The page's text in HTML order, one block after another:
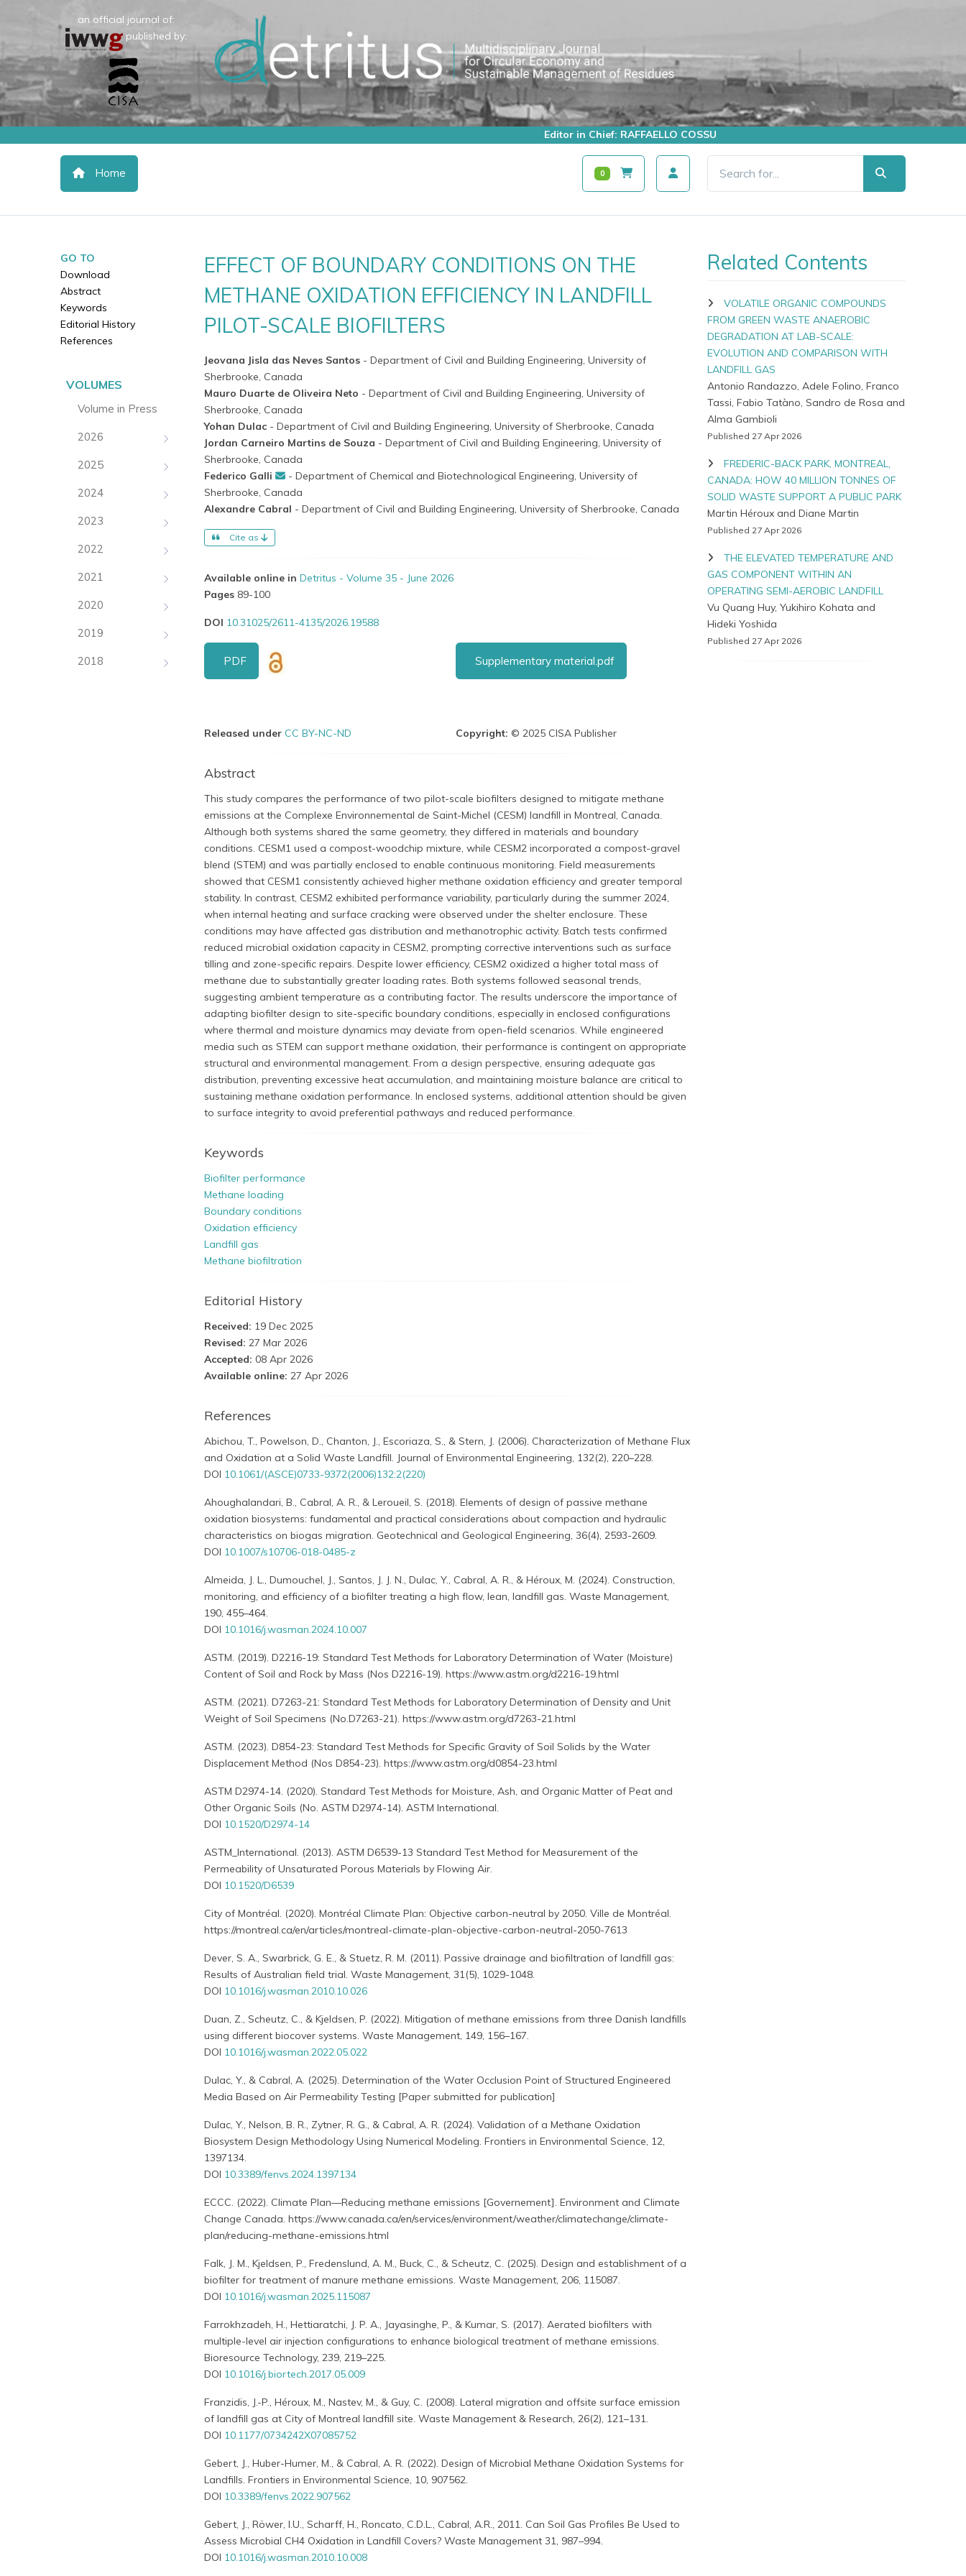
an official journal of:
published by:
Editor in Chief: RAFFAELLO COSSU
Home 0
GO TO
Download
Abstract
Keywords
Editorial History
References
VOLUMES
Volume in Press
2026
2025
2024
2023
2022
2021
2020
2019
2018
EFFECT OF BOUNDARY CONDITIONS ON THE
METHANE OXIDATION EFFICIENCY IN LANDFILL
PILOT-SCALE BIOFILTERS
Jeovana Jisla das Neves Santos - Department of Civil and Building Engineering, University of
Sherbrooke, Canada
Mauro Duarte de Oliveira Neto - Department of Civil and Building Engineering, University of
Sherbrooke, Canada
Yohan Dulac - Department of Civil and Building Engineering, University of Sherbrooke, Canada
Jordan Carneiro Martins de Souza - Department of Civil and Building Engineering, University of
Sherbrooke, Canada
Federico Galli
- Department of Chemical and Biotechnological Engineering, University of
Sherbrooke, Canada
Alexandre Cabral - Department of Civil and Building Engineering, University of Sherbrooke, Canada
Cite as
Available online in Detritus - Volume 35 - June 2026
Pages 89-100
DOI 10.31025/2611-4135/2026.19588
PDF Supplementary material.pdf
Released under CC BY-NC-ND Copyright: © 2025 CISA Publisher
Abstract
This study compares the performance of two pilot-scale biofilters designed to mitigate methane
emissions at the Complexe Environnemental de Saint-Michel (CESM) landfill in Montreal, Canada.
Although both systems shared the same geometry, they differed in materials and boundary
conditions. CESM1 used a compost-woodchip mixture, while CESM2 incorporated a compost-gravel
blend (STEM) and was partially enclosed to enable continuous monitoring. Field measurements
showed that CESM1 consistently achieved higher methane oxidation efficiency and greater temporal
stability. In contrast, CESM2 exhibited performance variability, particularly during the summer 2024,
when internal heating and surface cracking were observed under the shelter enclosure. These
conditions may have affected gas distribution and methanotrophic activity. Batch tests confirmed
reduced microbial oxidation capacity in CESM2, prompting corrective interventions such as surface
tilling and zone-specific repairs. Despite lower efficiency, CESM2 oxidized a higher total mass of
methane due to substantially greater loading rates. Both systems followed seasonal trends,
suggesting ambient temperature as a contributing factor. The results underscore the importance of
adapting biofilter design to site-specific boundary conditions, especially in enclosed configurations
where thermal and moisture dynamics may deviate from open-field scenarios. While engineered
media such as STEM can support methane oxidation, their performance is contingent on appropriate
structural and environmental management. From a design perspective, ensuring adequate gas
distribution, preventing excessive heat accumulation, and maintaining moisture balance are critical to
sustaining methane oxidation performance. In enclosed systems, additional attention should be given
to surface integrity to avoid preferential pathways and reduced performance.
Keywords
Biofilter performance
Methane loading
Boundary conditions
Oxidation efficiency
Landfill gas
Methane biofiltration
Editorial History
Received: 19 Dec 2025
Revised: 27 Mar 2026
Accepted: 08 Apr 2026
Available online: 27 Apr 2026
References
Abichou, T., Powelson, D., Chanton, J., Escoriaza, S., & Stern, J. (2006). Characterization of Methane Flux
and Oxidation at a Solid Waste Landfill. Journal of Environmental Engineering, 132(2), 220–228.
DOI 10.1061/(ASCE)0733-9372(2006)132:2(220)
Ahoughalandari, B., Cabral, A. R., & Leroueil, S. (2018). Elements of design of passive methane
oxidation biosystems: fundamental and practical considerations about compaction and hydraulic
characteristics on biogas migration. Geotechnical and Geological Engineering, 36(4), 2593-2609.
DOI 10.1007/s10706-018-0485-z
Almeida, J. L., Dumouchel, J., Santos, J. J. N., Dulac, Y., Cabral, A. R., & Héroux, M. (2024). Construction,
monitoring, and efficiency of a biofilter treating a high flow, lean, landfill gas. Waste Management,
190, 455–464.
DOI 10.1016/j.wasman.2024.10.007
ASTM. (2019). D2216-19: Standard Test Methods for Laboratory Determination of Water (Moisture)
Content of Soil and Rock by Mass (Nos D2216-19). https://www.astm.org/d2216-19.html
ASTM. (2021). D7263-21: Standard Test Methods for Laboratory Determination of Density and Unit
Weight of Soil Specimens (No.D7263-21). https://www.astm.org/d7263-21.html
ASTM. (2023). D854-23: Standard Test Methods for Specific Gravity of Soil Solids by the Water
Displacement Method (Nos D854-23). https://www.astm.org/d0854-23.html
ASTM D2974-14. (2020). Standard Test Methods for Moisture, Ash, and Organic Matter of Peat and
Other Organic Soils (No. ASTM D2974-14). ASTM International.
DOI 10.1520/D2974-14
ASTM_International. (2013). ASTM D6539-13 Standard Test Method for Measurement of the
Permeability of Unsaturated Porous Materials by Flowing Air.
DOI 10.1520/D6539
City of Montréal. (2020). Montréal Climate Plan: Objective carbon-neutral by 2050. Ville de Montréal.
https://montreal.ca/en/articles/montreal-climate-plan-objective-carbon-neutral-2050-7613
Dever, S. A., Swarbrick, G. E., & Stuetz, R. M. (2011). Passive drainage and biofiltration of landfill gas:
Results of Australian field trial. Waste Management, 31(5), 1029-1048.
DOI 10.1016/j.wasman.2010.10.026
Duan, Z., Scheutz, C., & Kjeldsen, P. (2022). Mitigation of methane emissions from three Danish landfills
using different biocover systems. Waste Management, 149, 156–167.
DOI 10.1016/j.wasman.2022.05.022
Dulac, Y., & Cabral, A. (2025). Determination of the Water Occlusion Point of Structured Engineered
Media Based on Air Permeability Testing [Paper submitted for publication]
Dulac, Y., Nelson, B. R., Zytner, R. G., & Cabral, A. R. (2024). Validation of a Methane Oxidation
Biosystem Design Methodology Using Numerical Modeling. Frontiers in Environmental Science, 12,
1397134.
DOI 10.3389/fenvs.2024.1397134
ECCC. (2022). Climate Plan—Reducing methane emissions [Governement]. Environment and Climate
Change Canada. https://www.canada.ca/en/services/environment/weather/climatechange/climate-
plan/reducing-methane-emissions.html
Falk, J. M., Kjeldsen, P., Fredenslund, A. M., Buck, C., & Scheutz, C. (2025). Design and establishment of a
biofilter for treatment of manure methane emissions. Waste Management, 206, 115087.
DOI 10.1016/j.wasman.2025.115087
Farrokhzadeh, H., Hettiaratchi, J. P. A., Jayasinghe, P., & Kumar, S. (2017). Aerated biofilters with
multiple-level air injection configurations to enhance biological treatment of methane emissions.
Bioresource Technology, 239, 219–225.
DOI 10.1016/j.biortech.2017.05.009
Franzidis, J.-P., Héroux, M., Nastev, M., & Guy, C. (2008). Lateral migration and offsite surface emission
of landfill gas at City of Montreal landfill site. Waste Management & Research, 26(2), 121–131.
DOI 10.1177/0734242X07085752
Gebert, J., Huber-Humer, M., & Cabral, A. R. (2022). Design of Microbial Methane Oxidation Systems for
Landfills. Frontiers in Environmental Science, 10, 907562.
DOI 10.3389/fenvs.2022.907562
Gebert, J., Röwer, I.U., Scharff, H., Roncato, C.D.L., Cabral, A.R., 2011. Can Soil Gas Profiles Be Used to
Assess Microbial CH4 Oxidation in Landfill Covers? Waste Management 31, 987–994.
DOI 10.1016/j.wasman.2010.10.008
Related Contents
VOLATILE ORGANIC COMPOUNDS
FROM GREEN WASTE ANAEROBIC
DEGRADATION AT LAB-SCALE:
EVOLUTION AND COMPARISON WITH
LANDFILL GAS
Antonio Randazzo, Adele Folino, Franco
Tassi, Fabio Tatàno, Sandro de Rosa and
Alma Gambioli
Published 27 Apr 2026
FREDERIC-BACK PARK, MONTREAL,
CANADA: HOW 40 MILLION TONNES OF
SOLID WASTE SUPPORT A PUBLIC PARK
Martin Héroux and Diane Martin
Published 27 Apr 2026
THE ELEVATED TEMPERATURE AND
GAS COMPONENT WITHIN AN
OPERATING SEMI-AEROBIC LANDFILL
Vu Quang Huy, Yukihiro Kohata and
Hideki Yoshida
Published 27 Apr 2026